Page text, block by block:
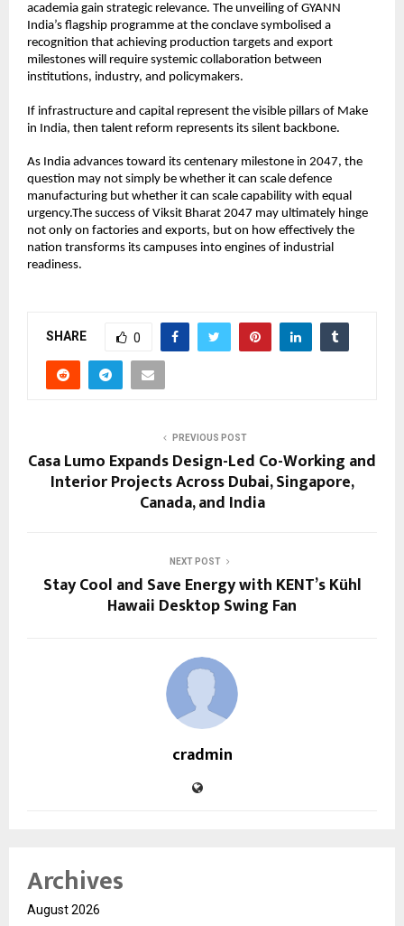
academia gain strategic relevance. The unveiling of GYANN
India’s flagship programme at the conclave symbolised a
recognition that achieving production targets and export
milestones will require systemic collaboration between
institutions, industry, and policymakers.
If infrastructure and capital represent the visible pillars of Make
in India, then talent reform represents its silent backbone.
As India advances toward its centenary milestone in 2047, the
question may not simply be whether it can scale defence
manufacturing but whether it can scale capability with equal
urgency.The success of Viksit Bharat 2047 may ultimately hinge
not only on factories and exports, but on how effectively the
nation transforms its campuses into engines of industrial
readiness.
SHARE 0
PREVIOUS POST
Casa Lumo Expands Design-Led Co-Working and
Interior Projects Across Dubai, Singapore,
Canada, and India
NEXT POST
Stay Cool and Save Energy with KENT’s Kühl
Hawaii Desktop Swing Fan
cradmin
Archives
August 2026